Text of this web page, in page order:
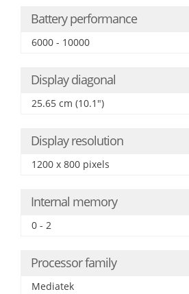
Battery performance
6000 - 10000
Display diagonal
25.65 cm (10.1")
Display resolution
1200 x 800 pixels
Internal memory
0 - 2
Processor family
Mediatek